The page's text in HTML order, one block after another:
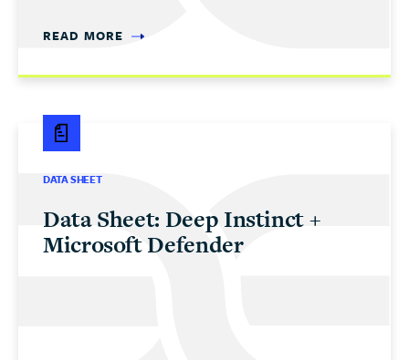
READ MORE
DATA SHEET
Data Sheet: Deep Instinct +
Microsoft Defender